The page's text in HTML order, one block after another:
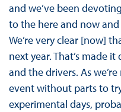
and we’ve been
to the here and now
We’re very clear [now]
next year. That’s made
and the drivers. As
event without parts to
experimental days,